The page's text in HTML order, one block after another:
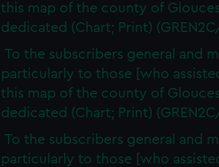
this map of the county of
dedicated (Chart; Print)
To the subscribers general and
particularly to those [who
this map of the county of
dedicated (Chart; Print)
To the subscribers general and
particularly to those [who